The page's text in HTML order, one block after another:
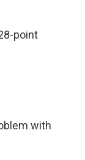
point
with